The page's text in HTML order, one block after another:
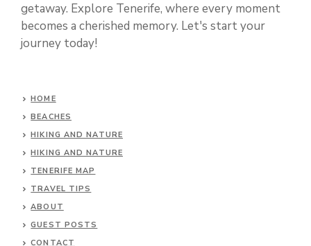
getaway. Explore Tenerife, where every moment
becomes a cherished memory. Let's start your
journey today!
HOME
BEACHES
HIKING AND NATURE
HIKING AND NATURE
TENERIFE MAP
TRAVEL TIPS
ABOUT
GUEST POSTS
CONTACT